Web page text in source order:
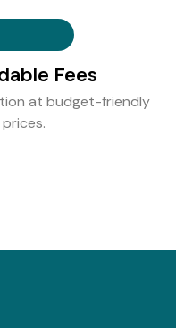
Fees
at budget-friendly
prices.